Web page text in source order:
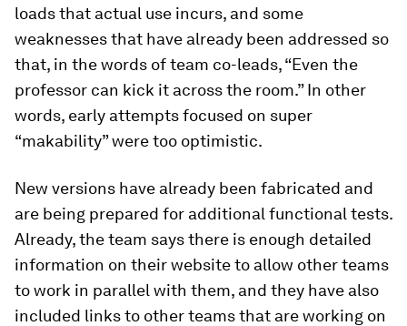
loads that actual use incurs, and some
weaknesses that have already been addressed so
that, in the words of team co-leads, “Even the
professor can kick it across the room.” In other
words, early attempts focused on super
“makability” were too optimistic.
New versions have already been fabricated and
are being prepared for additional functional tests.
Already, the team says there is enough detailed
information on their website to allow other teams
to work in parallel with them, and they have also
included links to other teams that are working on